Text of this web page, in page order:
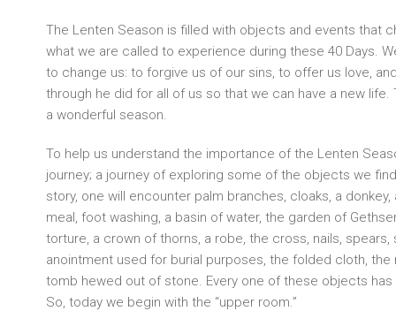
The Lenten Season is filled with objects and events that
what we are called to experience during these 40 Days.
to change us: to forgive us of our sins, to offer us love,
through he did for all of us so that we can have a new life.
a wonderful season.
To help us understand the importance of the Lenten
journey; a journey of exploring some of the objects we
story, one will encounter palm branches, cloaks, a
meal, foot washing, a basin of water, the garden of
torture, a crown of thorns, a robe, the cross, nails, spears,
anointment used for burial purposes, the folded cloth, the
tomb hewed out of stone. Every one of these objects has
So, today we begin with the “upper room.”